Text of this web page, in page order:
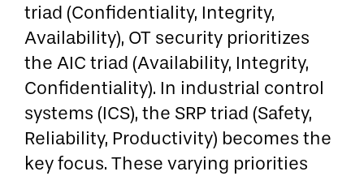
triad (Confidentiality, Integrity,
Availability), OT security prioritizes
the AIC triad (Availability, Integrity,
Confidentiality). In industrial control
systems (ICS), the SRP triad (Safety,
Reliability, Productivity) becomes the
key focus. These varying priorities